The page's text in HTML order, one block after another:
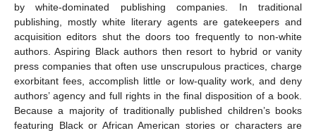
by white-dominated publishing companies. In traditional
publishing, mostly white literary agents are gatekeepers and
acquisition editors shut the doors too frequently to non-white
authors. Aspiring Black authors then resort to hybrid or vanity
press companies that often use unscrupulous practices, charge
exorbitant fees, accomplish little or low-quality work, and deny
authors’ agency and full rights in the final disposition of a book.
Because a majority of traditionally published children’s books
featuring Black or African American stories or characters are